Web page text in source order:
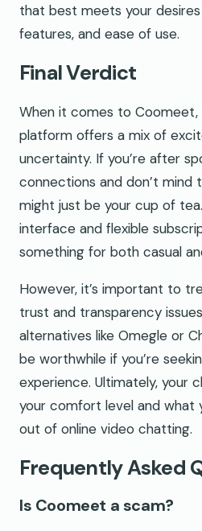
that best meets your
features, and ease of use.
Final Verdict
When it comes to Coomeet,
platform offers a mix of
uncertainty. If you’re after
connections and don’t mind
might just be your cup of
interface and flexible
something for both casual
However, it’s important to
trust and transparency
alternatives like Omegle or
be worthwhile if you’re
experience. Ultimately, your
your comfort level and what
out of online video chatting.
Frequently Asked
Is Coomeet a scam?